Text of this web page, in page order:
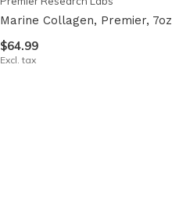
Marine Collagen, Premier, 7oz
$64.99
Excl. tax